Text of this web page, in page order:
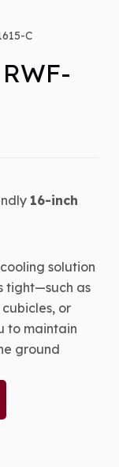
C
16-inch
solution
tight—such as
or
to maintain
ground